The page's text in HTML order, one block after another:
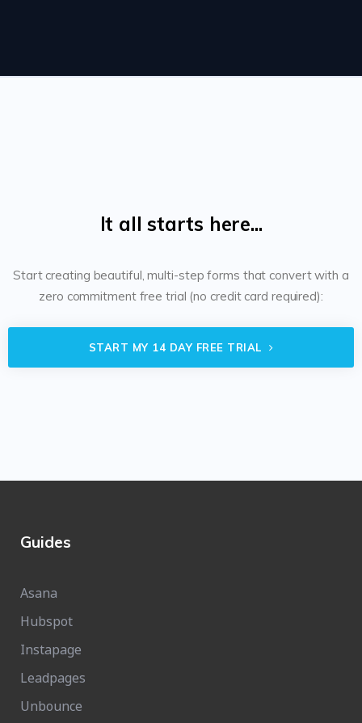
It all starts here...
Start creating beautiful, multi-step forms that convert with a
zero commitment free trial (no credit card required):
START MY 14 DAY FREE TRIAL
Guides
Asana
Hubspot
Instapage
Leadpages
Unbounce